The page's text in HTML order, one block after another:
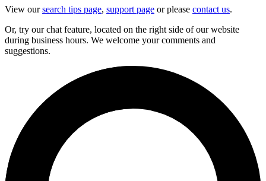
View oursearch tips page, support page or please contact us.
Or, try our chat feature, located on the right side of our website
during business hours. We welcome your comments and
suggestions.